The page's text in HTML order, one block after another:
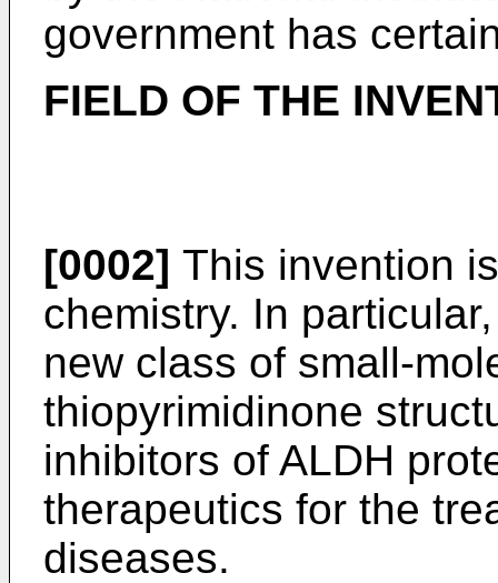
government has
FIELD OF THE
[0002] This invention
chemistry. In
new class of small-
thiopyrimidinone
inhibitors of ALDH
therapeutics for the
diseases.